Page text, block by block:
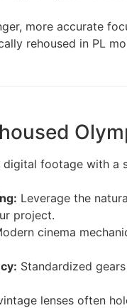
more accurate
rehoused in PL
digital footage with a
Leverage the
project.
cinema
Standardized
lenses often